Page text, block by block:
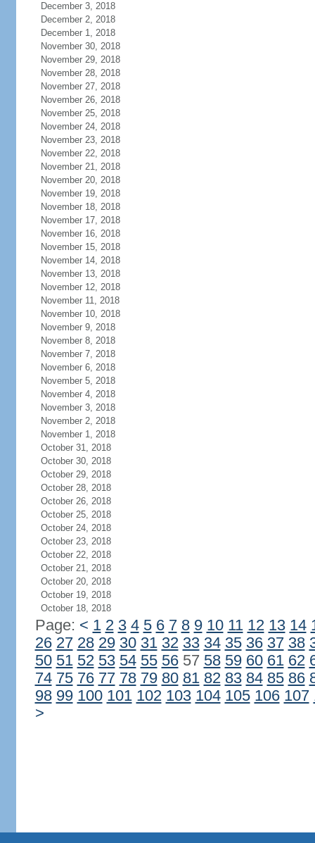
December 3, 2018
December 2, 2018
December 1, 2018
November 30, 2018
November 29, 2018
November 28, 2018
November 27, 2018
November 26, 2018
November 25, 2018
November 24, 2018
November 23, 2018
November 22, 2018
November 21, 2018
November 20, 2018
November 19, 2018
November 18, 2018
November 17, 2018
November 16, 2018
November 15, 2018
November 14, 2018
November 13, 2018
November 12, 2018
November 11, 2018
November 10, 2018
November 9, 2018
November 8, 2018
November 7, 2018
November 6, 2018
November 5, 2018
November 4, 2018
November 3, 2018
November 2, 2018
November 1, 2018
October 31, 2018
October 30, 2018
October 29, 2018
October 28, 2018
October 26, 2018
October 25, 2018
October 24, 2018
October 23, 2018
October 22, 2018
October 21, 2018
October 20, 2018
October 19, 2018
October 18, 2018
Page: < 1 2 3 4 5 6 7 8 9 10 11 12 13 14
26 27 28 29 30 31 32 33 34 35 36 37 38
50 51 52 53 54 55 5657 58 59 60 61 62
74 75 76 77 78 79 80 81 82 83 84 85 86
98 99 100 101 102 103 104 105 106 107
>